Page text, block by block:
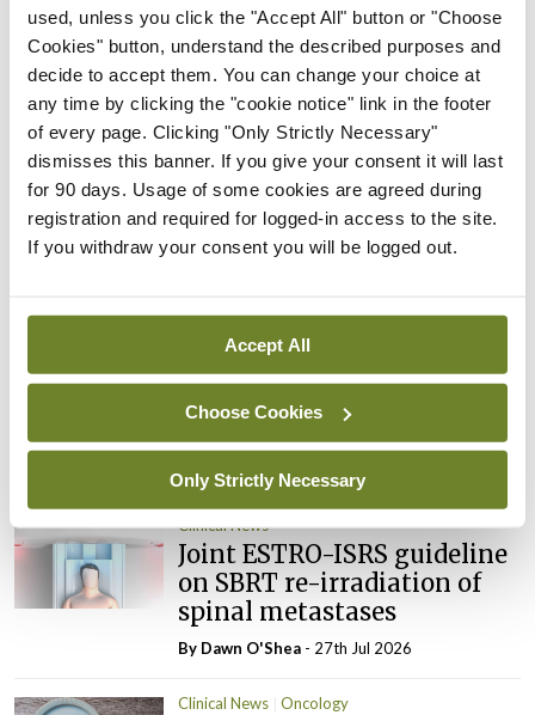
used, unless you click the "Accept All" button or "Choose
Cookies" button, understand the described purposes and
decide to accept them. You can change your choice at
any time by clicking the "cookie notice" link in the footer
of every page. Clicking "Only Strictly Necessary"
dismisses this banner. If you give your consent it will last
for 90 days. Usage of some cookies are agreed during
registration and required for logged-in access to the site.
If you withdraw your consent you will be logged out.
Accept All
Choose Cookies
Only Strictly Necessary
For more information go tohttps://ectrims.eu/.
Leave a Reply
You must be logged into post a comment.
ADVERTISEMENT
Clinical News Oncology
mRNA vaccine shows
potential in neuroblastoma
By Priscilla Lynch
Clinical News
Joint ESTRO-ISRS guideline
on SBRT re-irradiation of
spinal metastases
By Dawn O'Shea - 27th Jul 2026
Clinical News Oncology